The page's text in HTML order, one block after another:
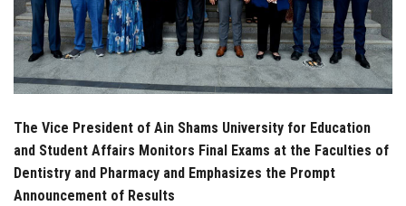
Apply Now
The Vice President of Ain Shams University for Education
and Student Affairs Monitors Final Exams at the Faculties of
Dentistry and Pharmacy and Emphasizes the Prompt
Announcement of Results